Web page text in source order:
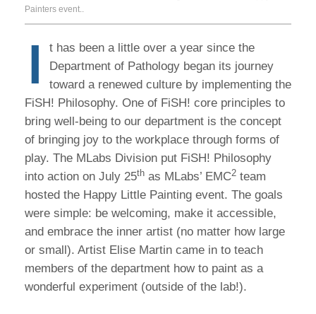
Painters event..
I
t has been a little over a year since the
Department of Pathology began its journey
toward a renewed culture by implementing the
FiSH! Philosophy. One of FiSH! core principles to
bring well-being to our department is the concept
of bringing joy to the workplace through forms of
play. The MLabs Division put FiSH! Philosophy
into action on July 25th as MLabs’ EMC2 team
hosted the Happy Little Painting event. The goals
were simple: be welcoming, make it accessible,
and embrace the inner artist (no matter how large
or small). Artist Elise Martin came in to teach
members of the department how to paint as a
wonderful experiment (outside of the lab!).